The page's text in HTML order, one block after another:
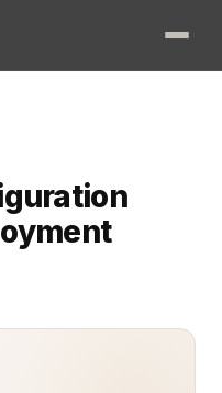
continuous